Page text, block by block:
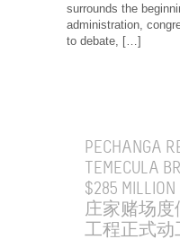
surrounds the
administration,
to debate, […]
PECHANGA
TEMECULA
$285
庄家赌场度
工程正式动